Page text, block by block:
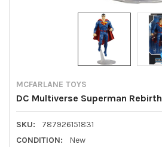
MCFARLANE TOYS
DC Multiverse Superman
SKU:
787926151831
CONDITION:
New